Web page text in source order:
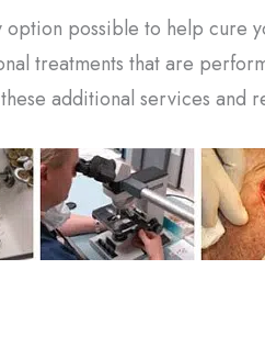
possible to help cure
treatments that are
additional services